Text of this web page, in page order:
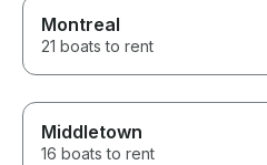
Montreal
21 boats to rent
Middletown
16 boats to rent